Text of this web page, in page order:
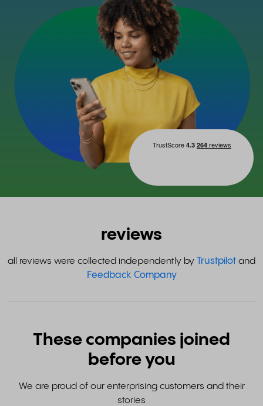
reviews
all reviews were collected independently by Trustpilot and
Feedback Company
These companies joined
before you
We are proud of our enterprising customers and their
stories